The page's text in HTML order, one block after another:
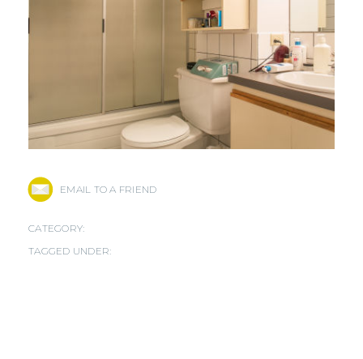
EMAIL TO A FRIEND
CATEGORY:
TAGGED UNDER: